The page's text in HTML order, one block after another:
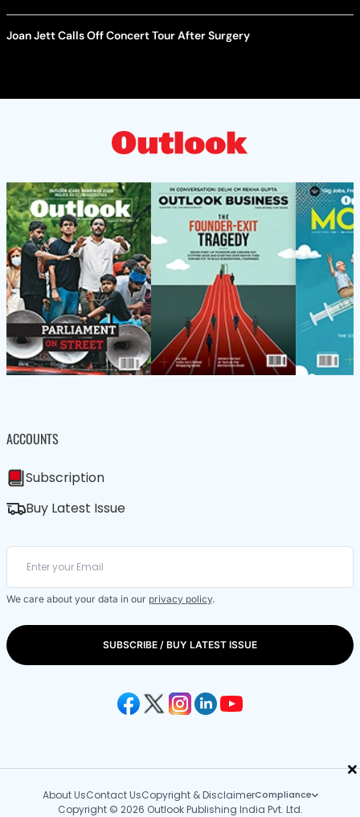
×
Joan Jett Calls Off Concert Tour After Surgery
ACCOUNTS
Subscription
Buy Latest Issue
We care about your data in our privacy policy.
SUBSCRIBE / BUY LATEST ISSUE
About UsContact UsCopyright & DisclaimerCompliance
Copyright © 2026 Outlook Publishing India Pvt. Ltd.